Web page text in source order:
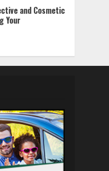
and Cosmetic
Your